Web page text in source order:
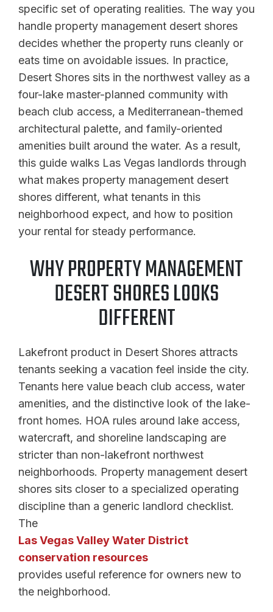
specific set of operating realities. The way you
handle property management desert shores
decides whether the property runs cleanly or
eats time on avoidable issues. In practice,
Desert Shores sits in the northwest valley as a
four-lake master-planned community with
beach club access, a Mediterranean-themed
architectural palette, and family-oriented
amenities built around the water. As a result,
this guide walks Las Vegas landlords through
what makes property management desert
shores different, what tenants in this
neighborhood expect, and how to position
your rental for steady performance.
WHY PROPERTY MANAGEMENT
DESERT SHORES LOOKS
DIFFERENT
Lakefront product in Desert Shores attracts
tenants seeking a vacation feel inside the city.
Tenants here value beach club access, water
amenities, and the distinctive look of the lake-
front homes. HOA rules around lake access,
watercraft, and shoreline landscaping are
stricter than non-lakefront northwest
neighborhoods. Property management desert
shores sits closer to a specialized operating
discipline than a generic landlord checklist.
The
Las Vegas Valley Water District
conservation resources
provides useful reference for owners new to
the neighborhood.